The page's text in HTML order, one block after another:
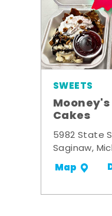
SWEETS
Cakes
5982 State
Saginaw,
Map